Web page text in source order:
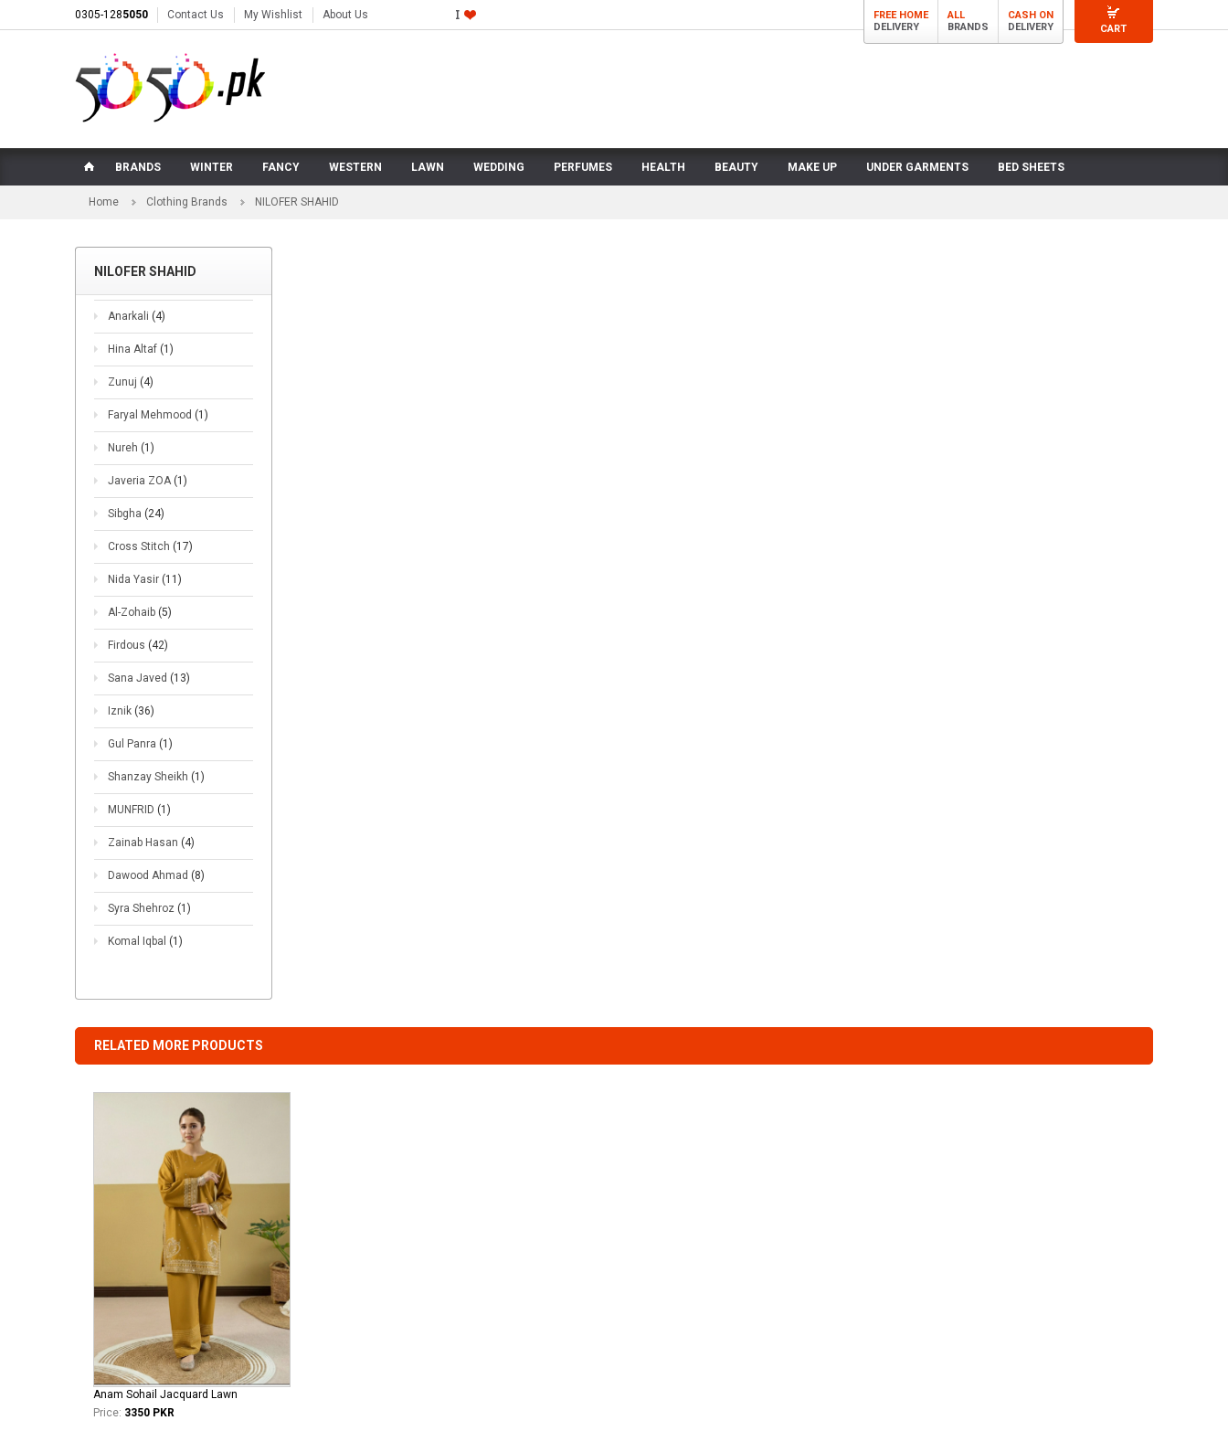
0305-1285050 Contact Us My Wishlist
CART
About Us
FREE HOME
DELIVERY
ALL
BRANDS
CASH ON
DELIVERY
BRANDS WINTER FANCY WESTERN LAWN WEDDING PERFUMES HEALTH BEAUTY MAKE UP UNDER GARMENTS BED SHEETS
Home Clothing Brands NILOFER SHAHID
NILOFER SHAHID
Anarkali (4)
Hina Altaf (1)
Zunuj (4)
Faryal Mehmood (1)
Nureh (1)
Javeria ZOA (1)
Sibgha (24)
Cross Stitch (17)
Nida Yasir (11)
Al-Zohaib (5)
Firdous (42)
Sana Javed (13)
Iznik (36)
Gul Panra (1)
Shanzay Sheikh (1)
MUNFRID (1)
Zainab Hasan (4)
Dawood Ahmad (8)
Syra Shehroz (1)
Komal Iqbal (1)
RELATED MORE PRODUCTS
Anam Sohail Jacquard Lawn
Price: 3350 PKR